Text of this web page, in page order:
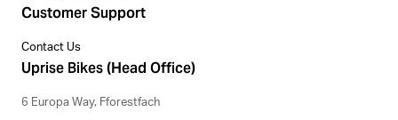
Customer Support
Contact Us
Uprise Bikes (Head Office)
6 Europa Way, Fforestfach